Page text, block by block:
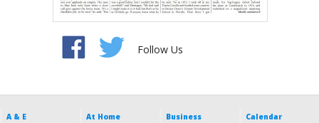
Follow Us
A & E
At Home
Business
Calendar